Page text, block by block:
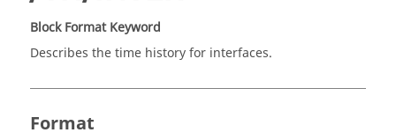
Block Format Keyword
Describes the time history for interfaces.
Format